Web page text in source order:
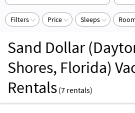
Filters Price Sleeps
Sand Dollar
Shores, Florida)
Rentals (7 rentals)